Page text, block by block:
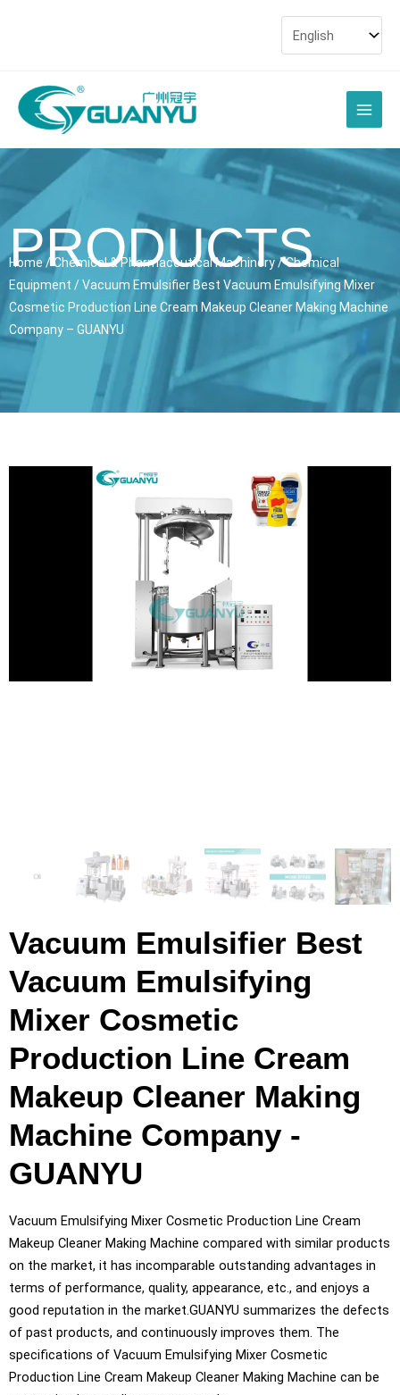
Main
Menu
PRODUCTS
Home / Chemical & Pharmaceutical Machinery/Chemical
Equipment / Vacuum Emulsifier Best Vacuum Emulsifying Mixer
Cosmetic Production Line Cream Makeup Cleaner Making Machine
Company – GUANYU
Play
Vacuum Emulsifier Best
Vacuum Emulsifying
Mixer Cosmetic
Production Line Cream
Makeup Cleaner Making
Machine Company -
GUANYU
Vacuum Emulsifying Mixer Cosmetic Production Line Cream
Makeup Cleaner Making Machine compared with similar products
on the market, it has incomparable outstanding advantages in
terms of performance, quality, appearance, etc., and enjoys a
good reputation in the market.GUANYU summarizes the defects
of past products, and continuously improves them. The
specifications of Vacuum Emulsifying Mixer Cosmetic
Production Line Cream Makeup Cleaner Making Machine can be